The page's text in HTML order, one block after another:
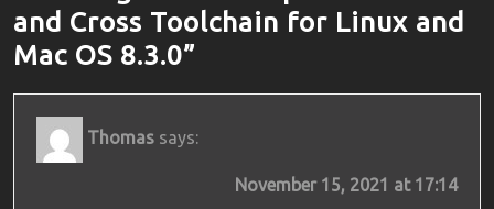
and Cross Toolchain for Linux and
Mac OS 8.3.0”
Thomas says:
November 15, 2021 at 17:14